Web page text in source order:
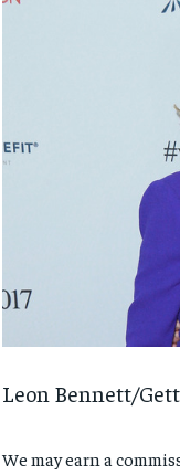
Leon Bennett/
We may earn a